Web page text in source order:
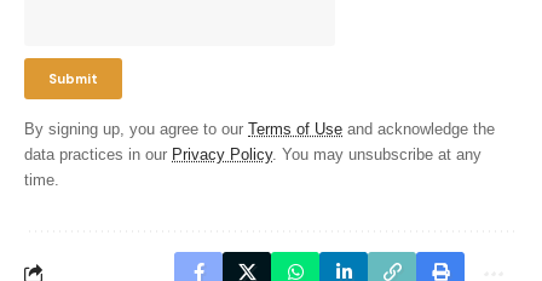
By signing up, you agree to our Terms of Use and acknowledge the
data practices in our Privacy Policy. You may unsubscribe at any
time.